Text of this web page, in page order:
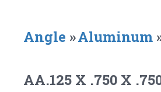
Angle »Aluminum
AA.125 X .750 X